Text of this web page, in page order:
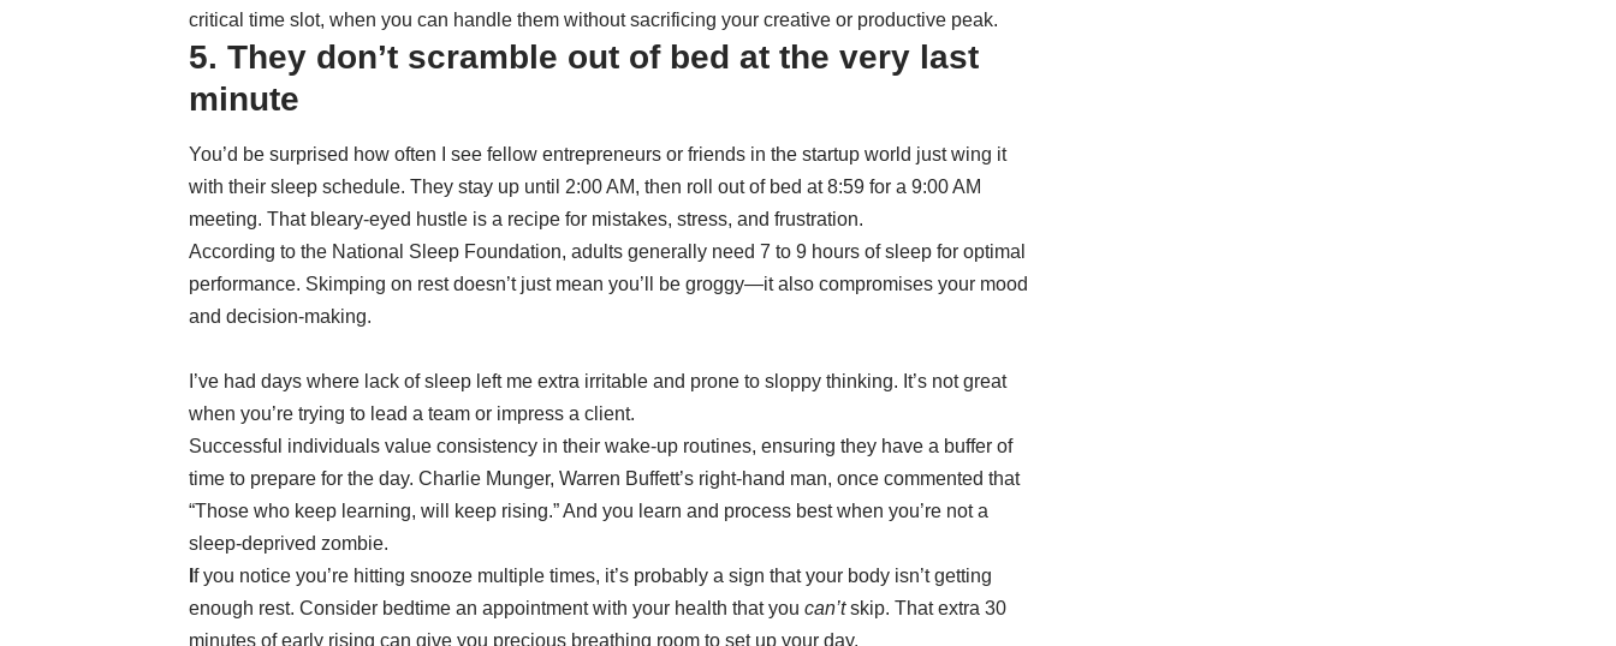
critical time slot, when you can handle them without sacrificing your creative or productive peak.
5. They don’t scramble out of bed at the very last
minute
You’d be surprised how often I see fellow entrepreneurs or friends in the startup world just wing it
with their sleep schedule. They stay up until 2:00 AM, then roll out of bed at 8:59 for a 9:00 AM
meeting. That bleary-eyed hustle is a recipe for mistakes, stress, and frustration.
According to the National Sleep Foundation, adults generally need 7 to 9 hours of sleep for optimal
performance. Skimping on rest doesn’t just mean you’ll be groggy—it also compromises your mood
and decision-making.
I’ve had days where lack of sleep left me extra irritable and prone to sloppy thinking. It’s not great
when you’re trying to lead a team or impress a client.
Successful individuals value consistency in their wake-up routines, ensuring they have a buffer of
time to prepare for the day. Charlie Munger, Warren Buffett’s right-hand man, once commented that
“Those who keep learning, will keep rising.” And you learn and process best when you’re not a
sleep-deprived zombie.
f you notice you’re hitting snooze multiple times, it’s probably a sign that your body isn’t getting
enough rest. Consider bedtime an appointment with your health that you can’tskip. That extra 30
minutes of early rising can give you precious breathing room to set up your day.